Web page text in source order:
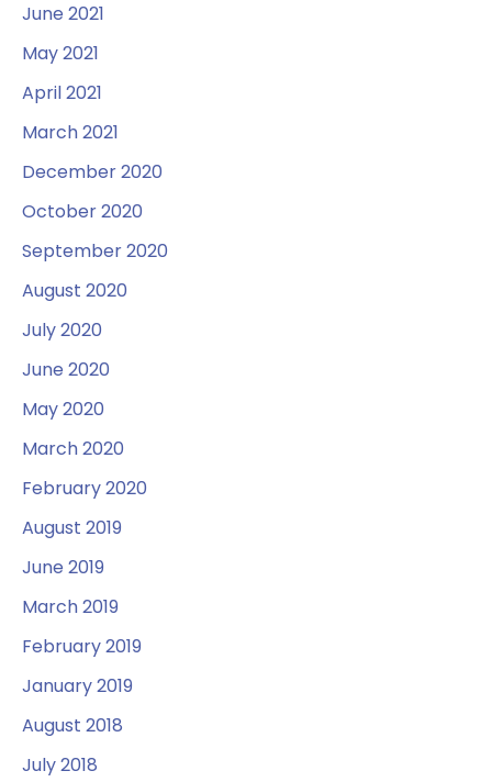
June 2021
May 2021
April 2021
March 2021
December 2020
October 2020
September 2020
August 2020
July 2020
June 2020
May 2020
March 2020
February 2020
August 2019
June 2019
March 2019
February 2019
January 2019
August 2018
July 2018